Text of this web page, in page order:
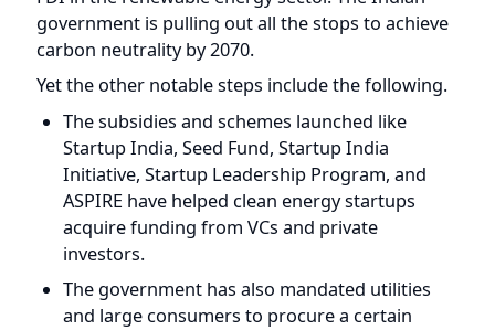
The subsidies and schemes launched like
Startup India, Seed Fund, Startup India
Initiative, Startup Leadership Program, and
ASPIRE have helped clean energy startups
acquire funding from VCs and private
investors.
The government has also mandated utilities
and large consumers to procure a certain
percentage of their energy from renewable
sources. This policy creates a demand for
renewable energy and encourages investment
in the sector.